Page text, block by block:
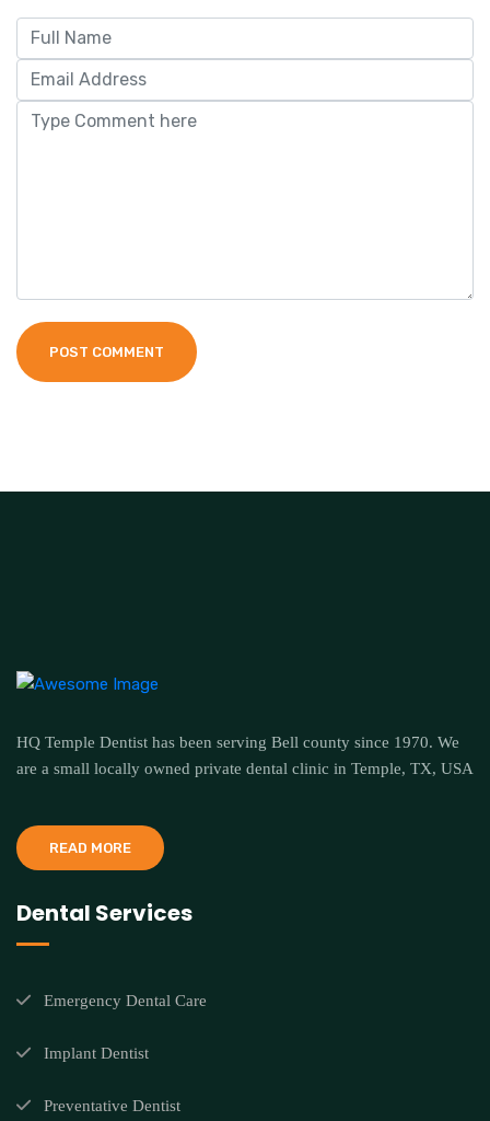
POST COMMENT
HQ Temple Dentist has been serving Bell county since 1970. We
are a small locally owned private dental clinic in Temple, TX, USA
READ MORE
Dental Services
Emergency Dental Care
Implant Dentist
Preventative Dentist